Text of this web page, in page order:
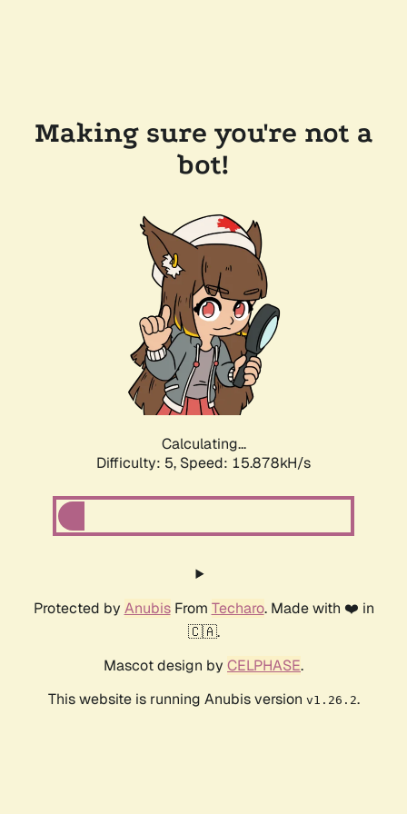
Making sure you're not a
bot!
Calculating...
Difficulty: 5, Speed: 18.051kH/s
Protected by AnubisFrom Techaro. Made with ❤️ in
🇨🇦.
Mascot design by CELPHASE.
This website is running Anubis version v1.26.2.